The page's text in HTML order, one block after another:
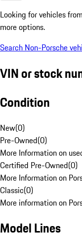
Looking for vehicles from
more options.
Search Non-Porsche
VIN or stock
Condition
New(0)
Pre-Owned(0)
More Information on
Certified Pre-Owned(0)
More Information on
Classic(0)
More information on
Model Lines